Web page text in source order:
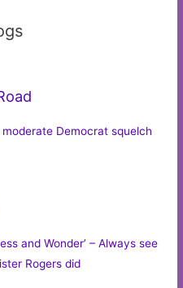
moderate Democrat squelch
and Wonder’ – Always see
Rogers did